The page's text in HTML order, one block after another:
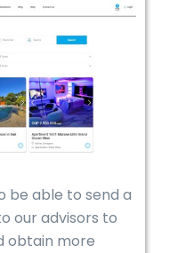
be able to send a
our advisors to
obtain more